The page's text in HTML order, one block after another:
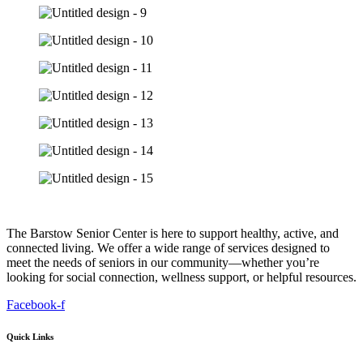
The Barstow Senior Center is here to support healthy, active, and
connected living. We offer a wide range of services designed to
meet the needs of seniors in our community—whether you’re
looking for social connection, wellness support, or helpful resources.
Facebook-f
Quick Links